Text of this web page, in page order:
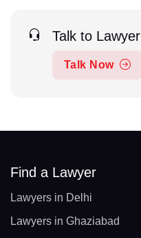
Talk to Lawyer
Talk Now
Find a Lawyer
Lawyers in Delhi
Lawyers in Ghaziabad